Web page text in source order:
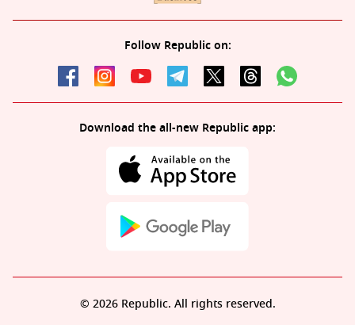
Follow Republic on:
Download the all-new Republic app:
© 2026 Republic. All rights reserved.